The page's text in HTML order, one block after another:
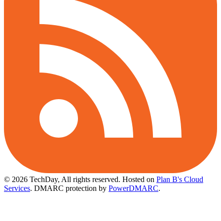
© 2026 TechDay, All rights reserved. Hosted on Plan B's Cloud
Services. DMARC protection by PowerDMARC.